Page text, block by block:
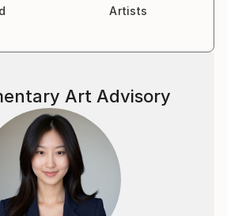
Artists
Art Advisory